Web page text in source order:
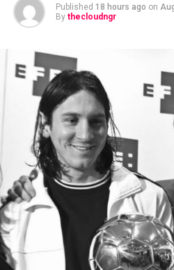
Published 18 hours ago on
By thecloudngr